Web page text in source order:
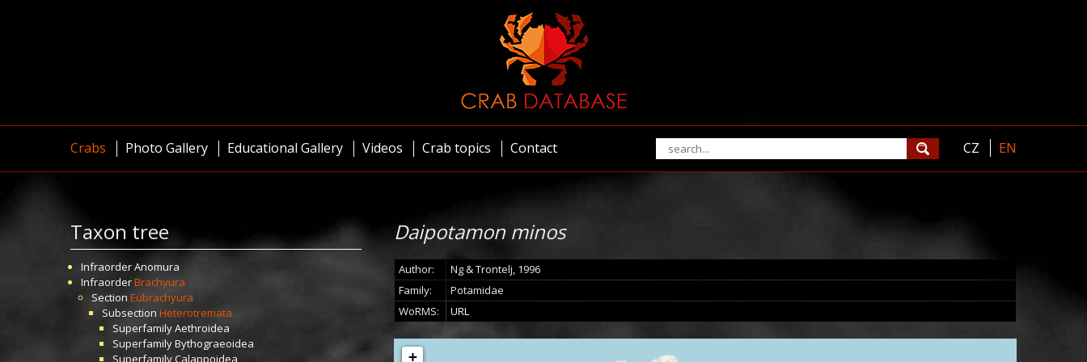
Crabs Photo Gallery Educational Gallery Videos Crab topics Contact CZ EN
Taxon tree
InfraorderAnomura
InfraorderBrachyura
Section Eubrachyura
Subsection Heterotremata
SuperfamilyAethroidea
SuperfamilyBythograeoidea
SuperfamilyCalappoidea
Daipotamon minos
Author:
Ng & Trontelj, 1996
Family:
Potamidae
WoRMS:
URL
+